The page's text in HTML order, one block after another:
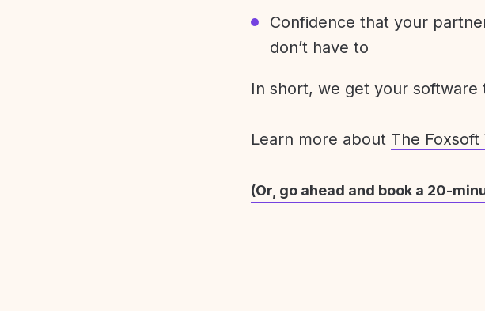
Confidence that your
don’t have to
In short, we get your
Learn more about The Foxsoft
(Or, go ahead and book a 20-